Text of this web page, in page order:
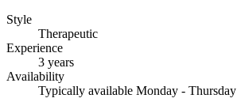
Style
Therapeutic
Experience
3 years
Availability
Typically available Monday - Thursday